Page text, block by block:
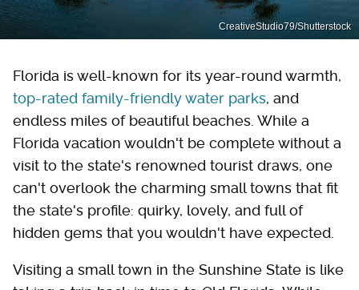
CreativeStudio79/Shutterstock
Florida is well-known for its year-round warmth,
top-rated family-friendly water parks, and
endless miles of beautiful beaches. While a
Florida vacation wouldn't be complete without a
visit to the state's renowned tourist draws, one
can't overlook the charming small towns that fit
the state's profile: quirky, lovely, and full of
hidden gems that you wouldn't have expected.
Visiting a small town in the Sunshine State is like